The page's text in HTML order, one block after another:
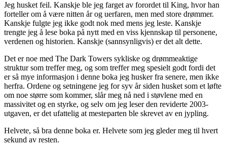
Jeg husket feil. Kanskje ble jeg farget av forordet til King, hvor han
forteller om å være nitten år og uerfaren, men med store drømmer.
Kanskje fulgte jeg ikke godt nok med mens jeg leste. Kanskje
trengte jeg å lese boka på nytt med en viss kjennskap til personene,
verdenen og historien. Kanskje (sannsynligvis) er det alt dette.
Det er noe med The Dark Towers sykliske og drømmeaktige
struktur som treffer meg, og som treffer meg spesielt godt fordi det
er så mye informasjon i denne boka jeg husker fra senere, men ikke
herfra. Ordene og setningene jeg for syv år siden husket som et løfte
om noe større som kommer, slår meg nå ned i støvlene med en
massivitet og en styrke, og selv om jeg leser den reviderte 2003-
utgaven, er det ufattelig at mesteparten ble skrevet av en jypling.
Helvete, så bra denne boka er. Helvete som jeg gleder meg til hvert
sekund av resten.